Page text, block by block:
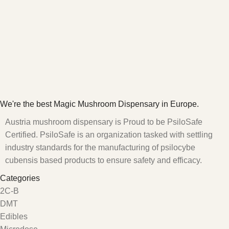
We're the best Magic Mushroom Dispensary in Europe.
Austria mushroom dispensary is Proud to be PsiloSafe
Certified. PsiloSafe is an organization tasked with settling
industry standards for the manufacturing of psilocybe
cubensis based products to ensure safety and efficacy.
Categories
2C-B
DMT
Edibles